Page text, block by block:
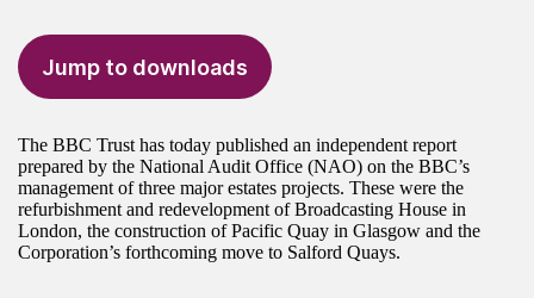
Jump to downloads
The BBC Trust has today published an independent report
prepared by the National Audit Office (NAO) on the BBC’s
management of three major estates projects. These were the
refurbishment and redevelopment of Broadcasting House in
London, the construction of Pacific Quay in Glasgow and the
Corporation’s forthcoming move to Salford Quays.